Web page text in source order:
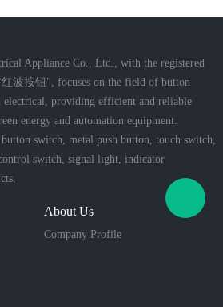
Appliance Co., Ltd., with the registered
波按钮", focuses on the field of button
providing efficient and reliable
energy and automation equipment.
switch, metal push button, touch switch,
switch, signal light, indicator
About Us
Company Profile